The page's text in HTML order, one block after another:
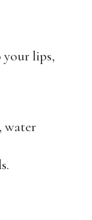
lips,